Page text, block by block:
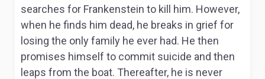
searches for Frankenstein to kill him. However,
when he finds him dead, he breaks in grief for
losing the only family he ever had. He then
promises himself to commit suicide and then
leaps from the boat. Thereafter, he is never